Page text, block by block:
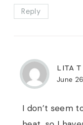
Reply
LITA T
June
I don’t seem